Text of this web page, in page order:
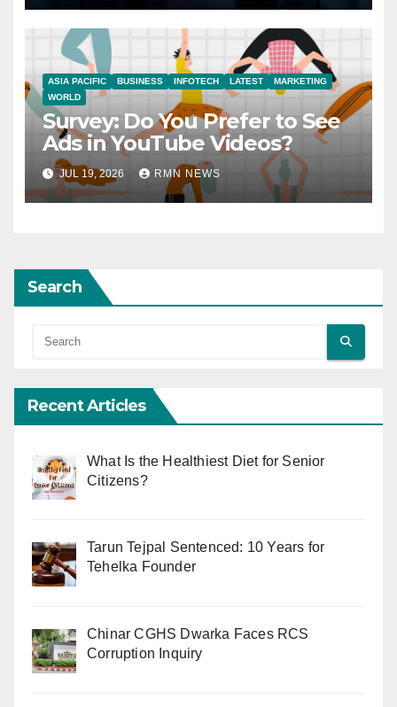
ASIA PACIFIC BUSINESS INFOTECH LATEST
MARKETING
WORLD
Survey: Do You Prefer to See
Ads in YouTube Videos?
JUL 19, 2026 RMN NEWS
Search
Recent Articles
What Is the Healthiest Diet for Senior
Citizens?
Tarun Tejpal Sentenced: 10 Years for
Tehelka Founder
Chinar CGHS Dwarka Faces RCS
Corruption Inquiry